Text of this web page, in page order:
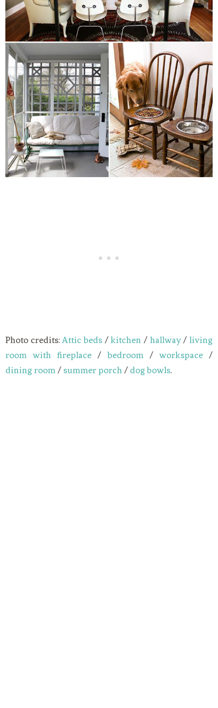
Photo credits:Attic beds /kitchen / hallway/ living
room with fireplace /bedroom/ workspace/
dining room/ summer porch/ dog bowls.